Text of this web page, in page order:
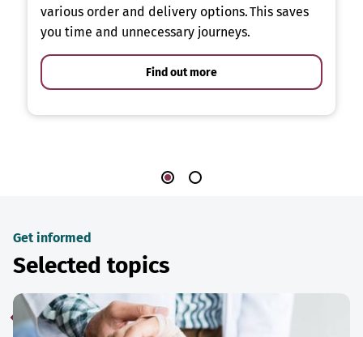
various order and delivery options. This saves
you time and unnecessary journeys.
Find out more
Get informed
Selected topics